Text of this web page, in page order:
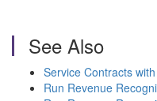
See Also
Service Contracts
Run Revenue